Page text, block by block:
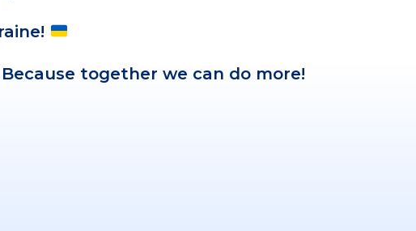
Because together we can do more!